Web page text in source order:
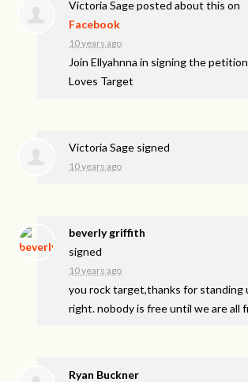
Victoria Sageposted about this on
Facebook
10 years ago
Join Ellyahnna in signing the
Loves Target
Victoria Sage signed
10 years ago
beverly griffith
signed
10 years ago
you rock target,thanks for standing
right. nobody is free until we are all
Ryan Buckner